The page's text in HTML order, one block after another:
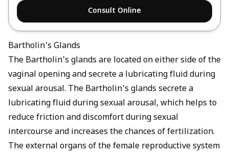
Consult Online
Bartholin's Glands
The Bartholin's glands are located on either side of the
vaginal opening and secrete a lubricating fluid during
sexual arousal. The Bartholin's glands secrete a
lubricating fluid during sexual arousal, which helps to
reduce friction and discomfort during sexual
intercourse and increases the chances of fertilization.
The external organs of the female reproductive system